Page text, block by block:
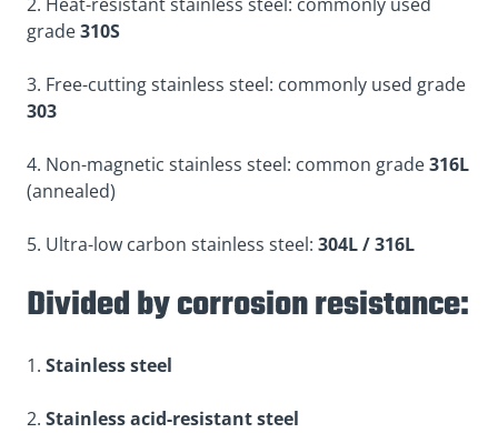
2. Heat-resistant stainless steel: commonly used
grade310S
3. Free-cutting stainless steel: commonly used grade
303
4. Non-magnetic stainless steel: common grade316L
(annealed)
5. Ultra-low carbon stainless steel: 304L / 316L
Divided by corrosion resistance:
1. Stainless steel
2. Stainless acid-resistant steel